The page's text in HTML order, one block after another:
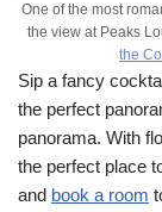
One of the most
the view at Peaks
the
Sip a fancy
the perfect
panorama. With
the perfect place
and book a room